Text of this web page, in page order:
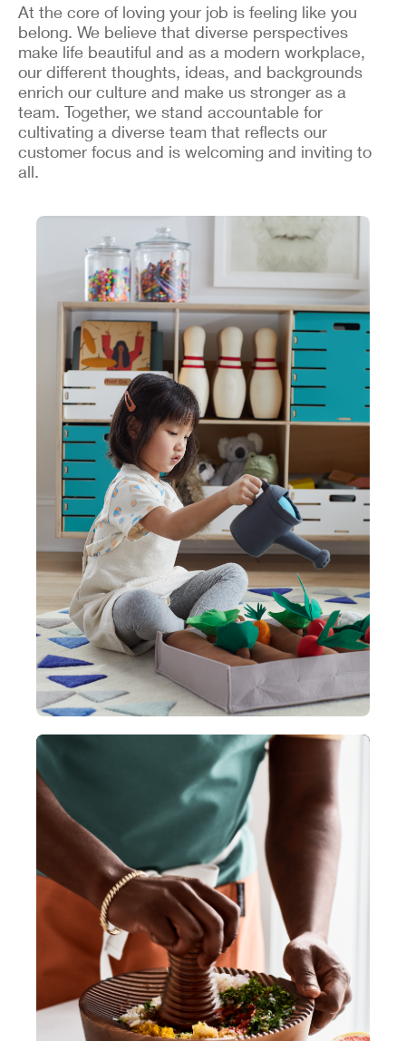
At the core of loving your job is feeling like you
belong. We believe that diverse perspectives
make life beautiful and as a modern workplace,
our different thoughts, ideas, and backgrounds
enrich our culture and make us stronger as a
team. Together, we stand accountable for
cultivating a diverse team that reflects our
customer focus and is welcoming and inviting to
all.